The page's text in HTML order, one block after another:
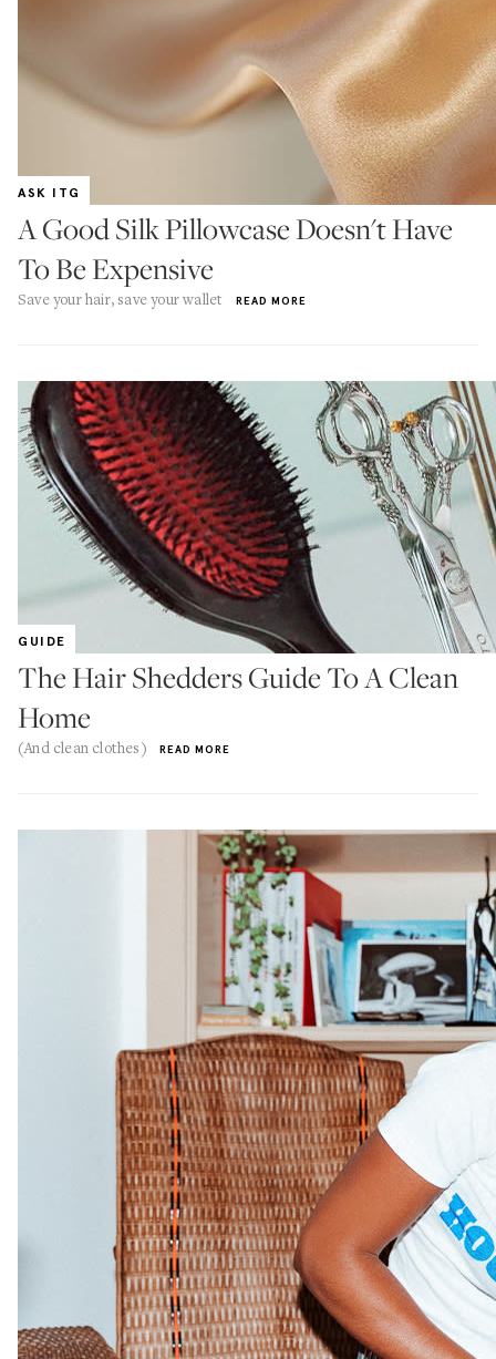
ASK ITG
A Good Silk Pillowcase Doesn't Have
To Be Expensive
Save your hair, save your wallet READ MORE
GUIDE
The Hair Shedders Guide To A Clean
Home
(And clean clothes) READ MORE